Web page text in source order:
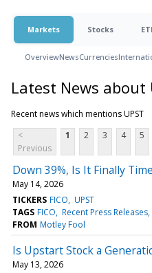
Markets Stocks
OverviewNewsCurrencies
Latest News about
Recent news which mentions UPST
<
Previous
1 2 3 4 5
Down 39%, Is It Finally
May 14, 2026
TICKERS FICO UPST
TAGS FICO Recent Press Releases
FROM Motley Fool
Is Upstart Stock a
May 13, 2026